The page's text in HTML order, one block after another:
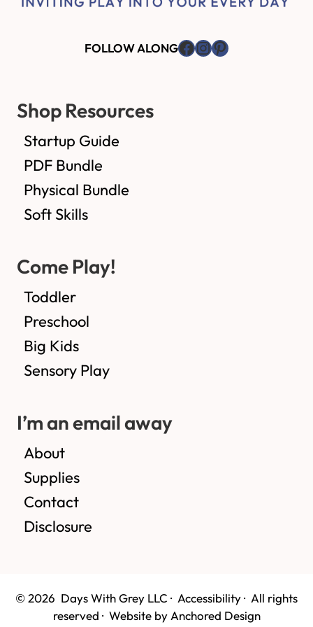
FOLLOW ALONGFacebook
Instagram
Pinterest
Shop Resources
Startup Guide
PDF Bundle
Physical Bundle
Soft Skills
Come Play!
Toddler
Preschool
Big Kids
Sensory Play
I’m an email away
About
Supplies
Contact
Disclosure
© 2026 Days With Grey LLC · Accessibility· All rights
reserved · Website by Anchored Design